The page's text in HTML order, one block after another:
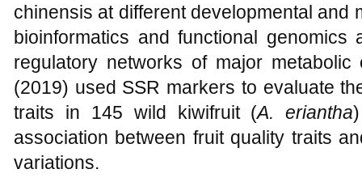
chinensis at different developmental and
bioinformatics and functional
regulatory networks of major metabolic
(2019) used SSR markers to evaluate
traits in 145 wild kiwifruit (A. eriantha
association between fruit quality traits
variations.